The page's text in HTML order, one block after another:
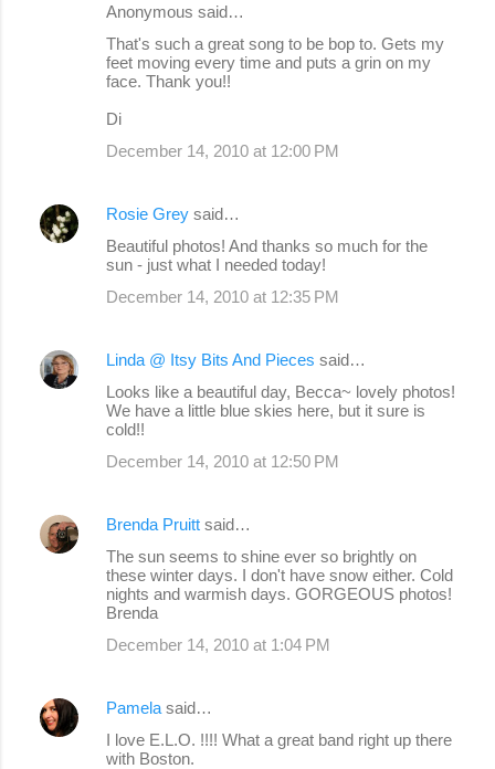
Anonymous said…
That's such a great song to be bop to. Gets my
feet moving every time and puts a grin on my
face. Thank you!!
Di
December 14, 2010 at 12:00 PM
Rosie Grey said…
Beautiful photos! And thanks so much for the
sun - just what I needed today!
December 14, 2010 at 12:35 PM
Linda @ Itsy Bits And Pieces said…
Looks like a beautiful day, Becca~ lovely photos!
We have a little blue skies here, but it sure is
cold!!
December 14, 2010 at 12:50 PM
Brenda Pruitt said…
The sun seems to shine ever so brightly on
these winter days. I don't have snow either. Cold
nights and warmish days. GORGEOUS photos!
Brenda
December 14, 2010 at 1:04 PM
Pamela said…
I love E.L.O. !!!! What a great band right up there
with Boston.